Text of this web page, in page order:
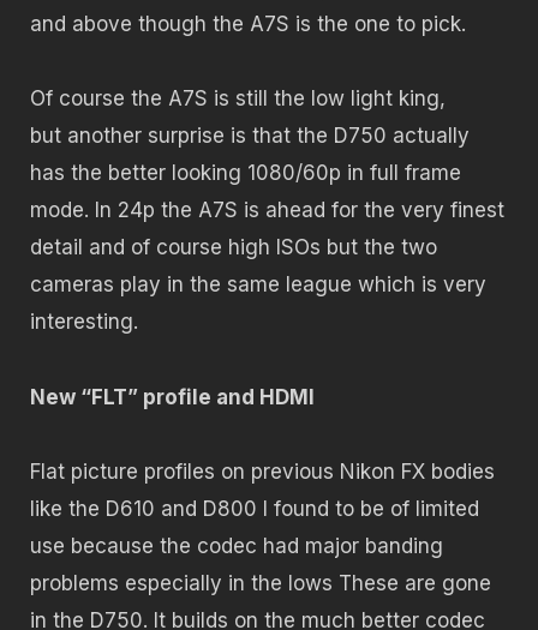
and above though the A7S is the one to pick.
Of course the A7S is still the low light king,
but another surprise is that the D750 actually
has the better looking 1080/60p in full frame
mode. In 24p the A7S is ahead for the very finest
detail and of course high ISOs but the two
cameras play in the same league which is very
interesting.
New “FLT” profile and HDMI
Flat picture profiles on previous Nikon FX bodies
like the D610 and D800 I found to be of limited
use because the codec had major banding
problems especially in the lows These are gone
in the D750. It builds on the much better codec